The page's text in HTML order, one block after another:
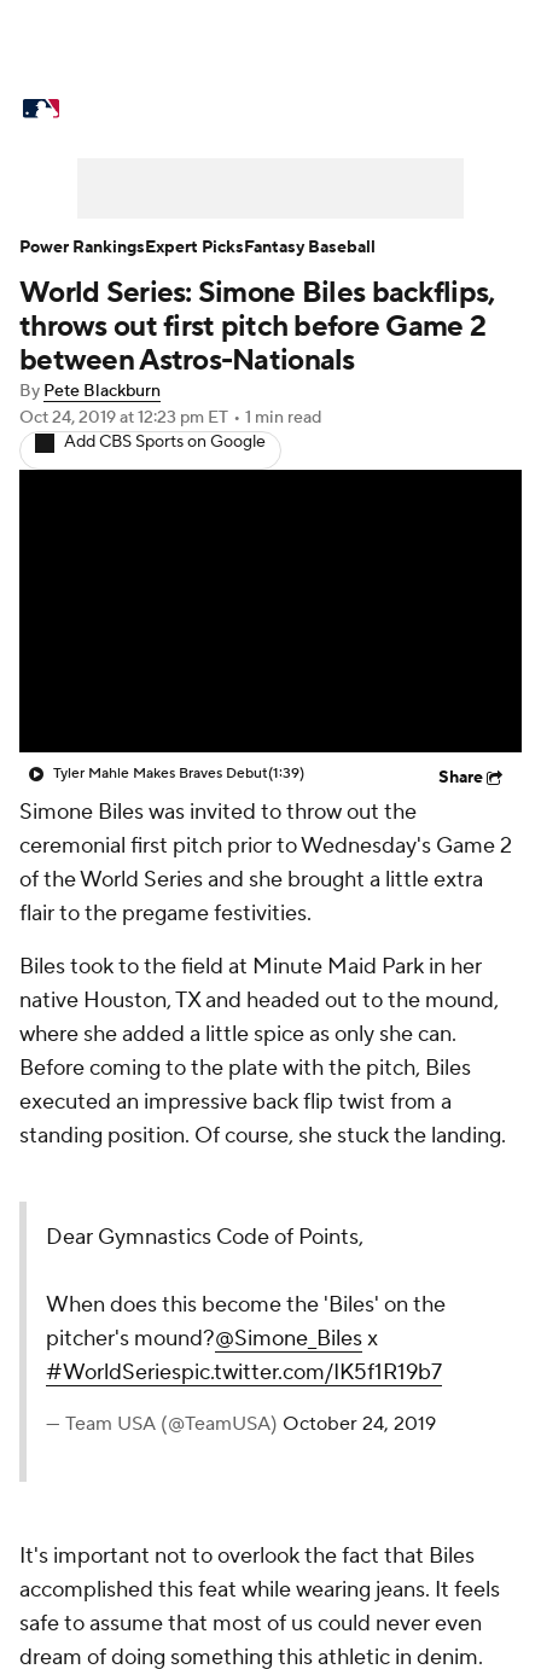
Power Rankings Probable Pitchers
Two-Start Pitchers Players
Transactions MLB Betting
Injuries MLB Shop
World Series: Simone Biles backflips,
throws out first pitch before Game 2
between Astros-Nationals
By Pete Blackburn
Oct 24, 2019at 12:23 pm ET • 1 min read
Add CBS Sports on Google
Tyler Mahle Makes Braves Debut(1:39) Share
Simone Biles was invited to throw out the
ceremonial first pitch prior to Wednesday's Game 2
of the World Series and she brought a little extra
flair to the pregame festivities.
Biles took to the field at Minute Maid Park in her
native Houston, TX and headed out to the mound,
where she added a little spice as only she can.
Before coming to the plate with the pitch, Biles
executed an impressive back flip twist from a
standing position. Of course, she stuck the landing.
Dear Gymnastics Code of Points,
When does this become the 'Biles' on the
pitcher's mound?@Simone_Bilesx
#WorldSeriespic.twitter.com/IK5f1R19b7
— Team USA (@TeamUSA) October 24, 2019
It's important not to overlook the fact that Biles
accomplished this feat while wearing jeans. It feels
safe to assume that most of us could never even
dream of doing something this athletic in denim.
Power RankingsExpert PicksFantasy Baseball